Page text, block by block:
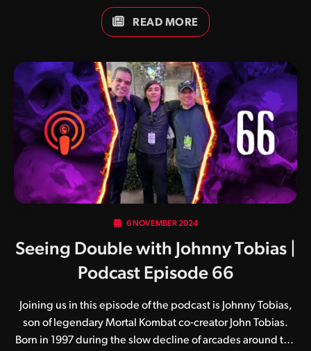
available for early access starting November 19. Armed
with his signature knife and tape recorder, Ghostface
both appease horror fans while unsettling others. We
won’t spoil the contents of the trailer, but the conclusion of
Ghostface’s Fatal Blow is particularly stomach twisting. His
second Fatality is also shown off, and it’s a good…
READ MORE
6 NOVEMBER 2024
Seeing Double with Johnny Tobias |
Podcast Episode 66
Joining us in this episode of the podcast is Johnny Tobias,
son of legendary Mortal Kombat co-creator John Tobias.
Born in 1997 during the slow decline of arcades around the